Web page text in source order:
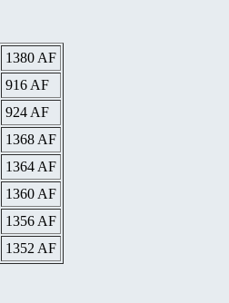
1380 AF
916 AF
924 AF
1368 AF
1364 AF
1360 AF
1356 AF
1352 AF